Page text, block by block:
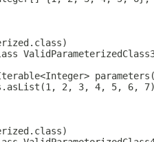
2, 3, 4, 5, 6,